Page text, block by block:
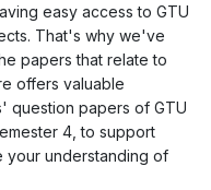
easy access to GTU
That's why we've
papers that relate to
offers valuable
question papers of GTU
4, to support
your understanding of